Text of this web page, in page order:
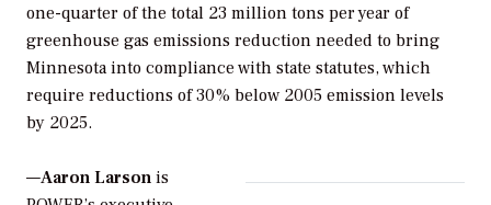
one-quarter of the total 23 million tons per year of
greenhouse gas emissions reduction needed to bring
Minnesota into compliance with state statutes, which
require reductions of 30% below 2005 emission levels
by 2025.
—Aaron Larson is